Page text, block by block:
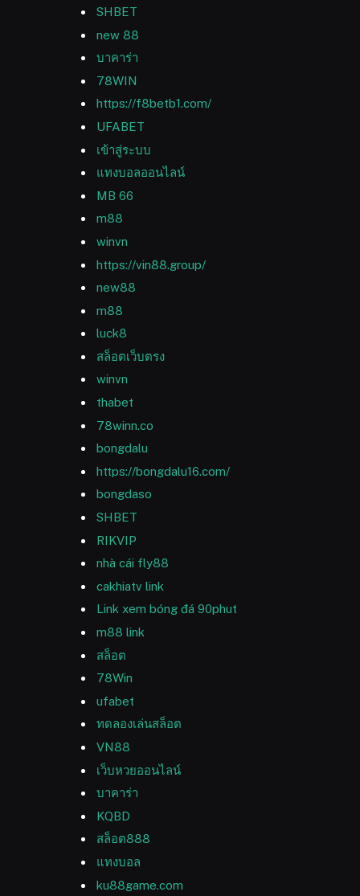
SHBET
new 88
บาคาร่า
78WIN
https://f8betb1.com/
UFABET
เข้าสู่ระบบ
แทงบอลออนไลน์
MB 66
m88
winvn
https://vin88.group/
new88
m88
luck8
สล็อตเว็บตรง
winvn
thabet
78winn.co
bongdalu
https://bongdalu16.com/
bongdaso
SHBET
RIKVIP
nhà cái fly88
cakhiatv link
Link xem bóng đá 90phut
m88 link
สล็อต
78Win
ufabet
ทดลองเล่นสล็อต
VN88
เว็บหวยออนไลน์
บาคาร่า
KQBD
สล็อต888
แทงบอล
ku88game.com